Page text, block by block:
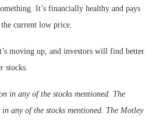
It’s financially healthy and pays
current low price.
moving up, and investors will find better
stocks.
in any of the stocks mentioned. The
any of the stocks mentioned. The Motley